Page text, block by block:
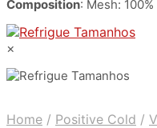
Composition: Mesh:
×
Home / Positive Cold /